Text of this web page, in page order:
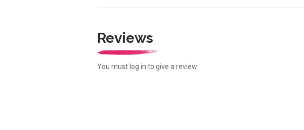
Reviews
You must log in to give a review